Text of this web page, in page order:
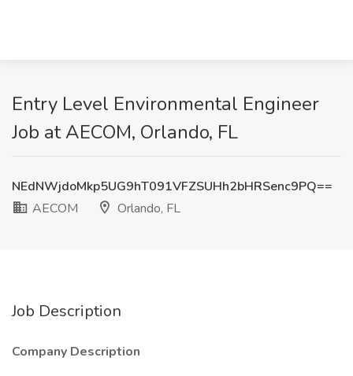
Entry Level Environmental Engineer
Job at AECOM, Orlando, FL
NEdNWjdoMkp5UG9hT091VFZSUHh2bHRSenc9PQ==
AECOM
Orlando, FL
Job Description
Company Description